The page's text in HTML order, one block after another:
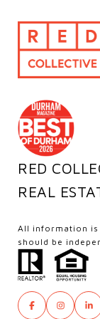
RED
REAL
All information is
should be